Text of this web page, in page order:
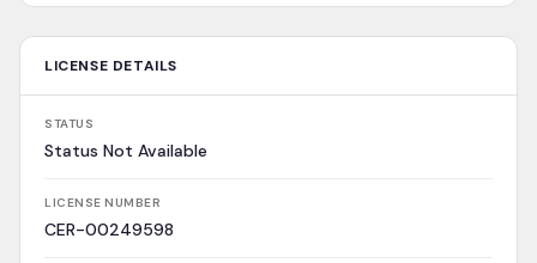
LICENSE DETAILS
STATUS
Status Not Available
LICENSE NUMBER
CER-00249598